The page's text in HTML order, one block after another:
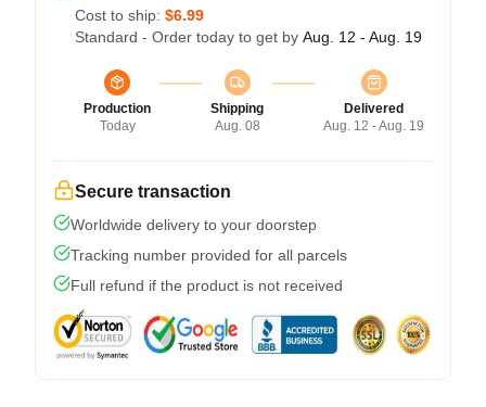
Cost to ship: $6.99
Standard - Order today to get by Aug. 12 - Aug. 19
Production
Today
Shipping
Aug. 08
Delivered
Aug. 12 - Aug. 19
Secure transaction
Worldwide delivery to your doorstep
Tracking number provided for all parcels
Full refund if the product is not received